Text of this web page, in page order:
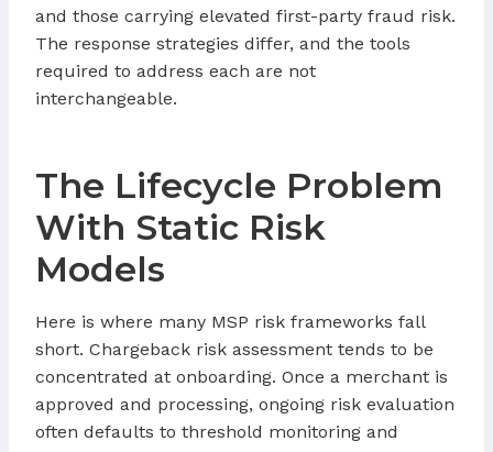
and those carrying elevated first-party fraud risk.
The response strategies differ, and the tools
required to address each are not
interchangeable.
The Lifecycle Problem
With Static Risk
Models
Here is where many MSP risk frameworks fall
short. Chargeback risk assessment tends to be
concentrated at onboarding. Once a merchant is
approved and processing, ongoing risk evaluation
often defaults to threshold monitoring and